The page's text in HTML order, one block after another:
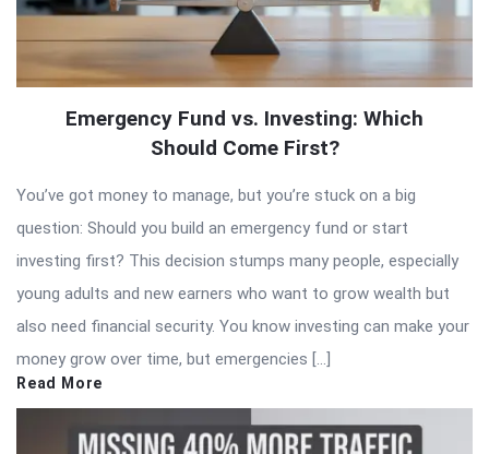
Emergency Fund vs. Investing: Which
Should Come First?
You’ve got money to manage, but you’re stuck on a big
question: Should you build an emergency fund or start
investing first? This decision stumps many people, especially
young adults and new earners who want to grow wealth but
also need financial security. You know investing can make your
money grow over time, but emergencies […]
Read More